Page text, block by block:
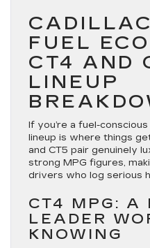
FUEL
CT4 AND
LINEUP
If you’re a fuel-
lineup is where things
and CT5 pair genuinely
strong MPG figures,
drivers who log serious
CT4 MPG: A
LEADER
KNOWING